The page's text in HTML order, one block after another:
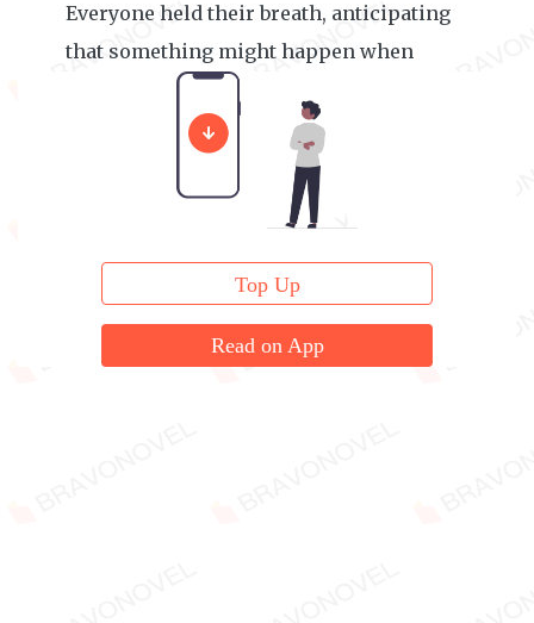
Everyone held their breath, anticipating
that something might happen when
Top Up
Read on App